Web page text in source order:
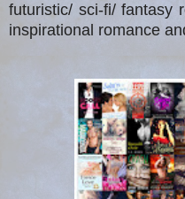
futuristic/ sci-fi/ fantasy
inspirational romance